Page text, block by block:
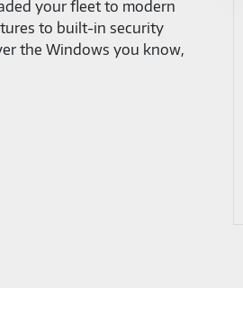
your fleet to modern
to built-in security
the Windows you know,